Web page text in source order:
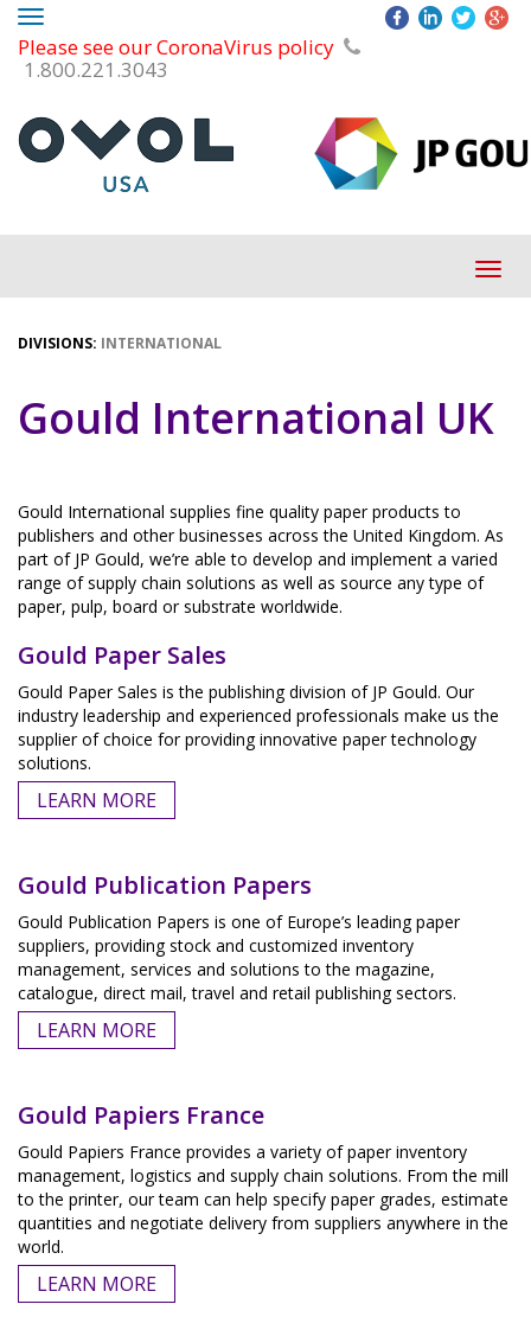
Please see our CoronaVirus policy
1.800.221.3043
Toggle
navigation
DIVISIONS: INTERNATIONAL
Gould International UK
Gould International supplies fine quality paper products to
publishers and other businesses across the United Kingdom. As
part of JP Gould, we’re able to develop and implement a varied
range of supply chain solutions as well as source any type of
paper, pulp, board or substrate worldwide.
Gould Paper Sales
Gould Paper Sales is the publishing division of JP Gould. Our
industry leadership and experienced professionals make us the
supplier of choice for providing innovative paper technology
solutions.
LEARN MORE
Gould Publication Papers
Gould Publication Papers is one of Europe’s leading paper
suppliers, providing stock and customized inventory
management, services and solutions to the magazine,
catalogue, direct mail, travel and retail publishing sectors.
LEARN MORE
Gould Papiers France
Gould Papiers France provides a variety of paper inventory
management, logistics and supply chain solutions. From the mill
to the printer, our team can help specify paper grades, estimate
quantities and negotiate delivery from suppliers anywhere in the
world.
LEARN MORE